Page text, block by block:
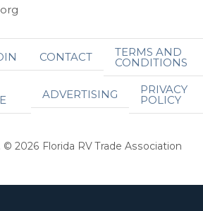
CONTACT TERMS AND
CONDITIONS
ADVERTISING PRIVACY
POLICY
2026 Florida RV Trade Association